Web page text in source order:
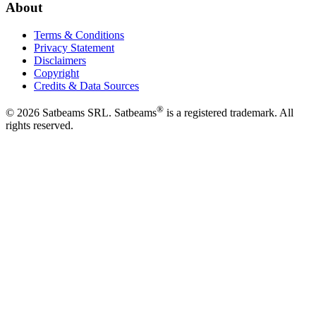
About
Terms & Conditions
Privacy Statement
Disclaimers
Copyright
Credits & Data Sources
© 2026 Satbeams SRL. Satbeams® is a registered trademark. All
rights reserved.